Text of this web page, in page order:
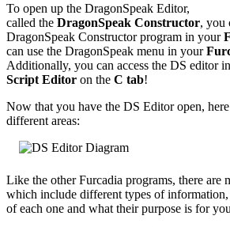
To open up the DragonSpeak Editor,
called the DragonSpeak Constructor, you
DragonSpeak Constructor program in your
can use the DragonSpeak menu in your
Additionally, you can access the DS editor
Script Editor on the C tab!
Now that you have the DS Editor open, here
different areas:
Like the other Furcadia programs, there are
which include different types of information,
of each one and what their purpose is for